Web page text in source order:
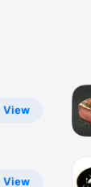
View
View